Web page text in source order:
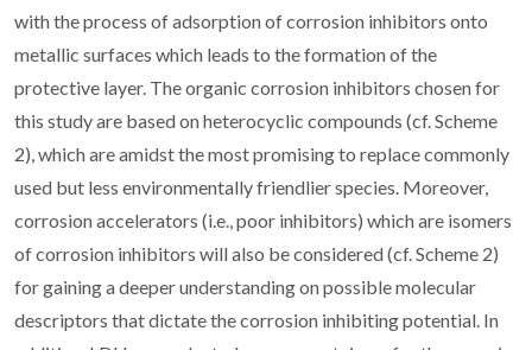
with the process of adsorption of corrosion inhibitors onto
metallic surfaces which leads to the formation of the
protective layer. The organic corrosion inhibitors chosen for
this study are based on heterocyclic compounds (cf. Scheme
2), which are amidst the most promising to replace commonly
used but less environmentally friendlier species. Moreover,
corrosion accelerators (i.e., poor inhibitors) which are isomers
of corrosion inhibitors will also be considered (cf. Scheme 2)
for gaining a deeper understanding on possible molecular
descriptors that dictate the corrosion inhibiting potential. In